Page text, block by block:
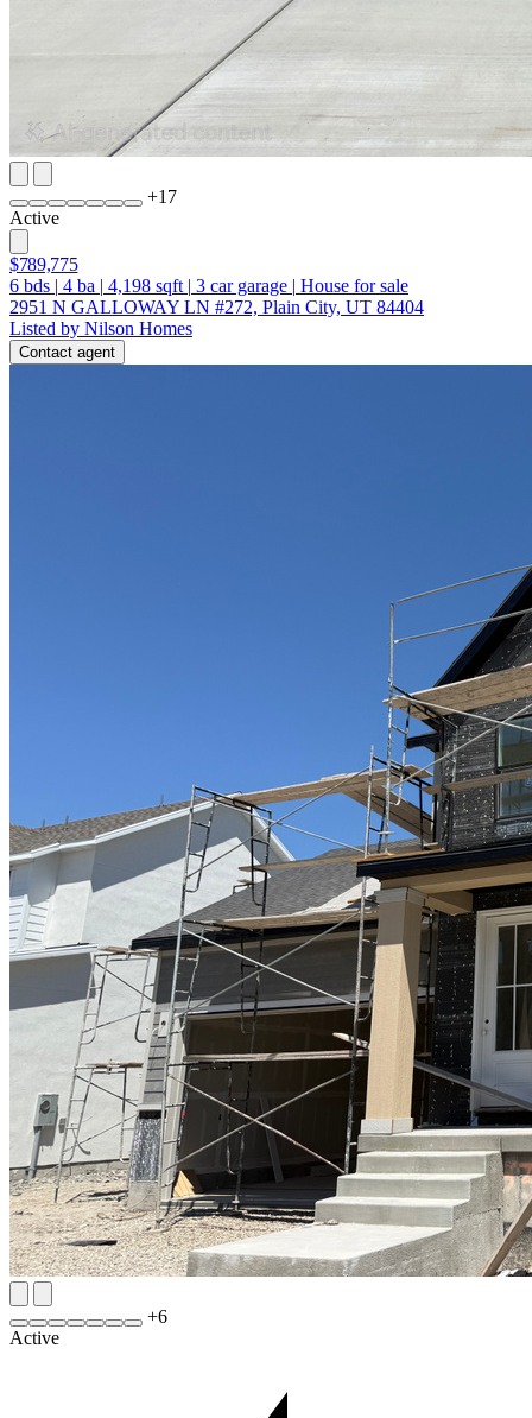
+17
Active
$789,775
6 bds | 4 ba | 4,198 sqft | 3 car garage | House for sale
2951 N GALLOWAY LN #272, Plain City, UT 84404
Listed by Nilson Homes
Contact agent
+6
Active